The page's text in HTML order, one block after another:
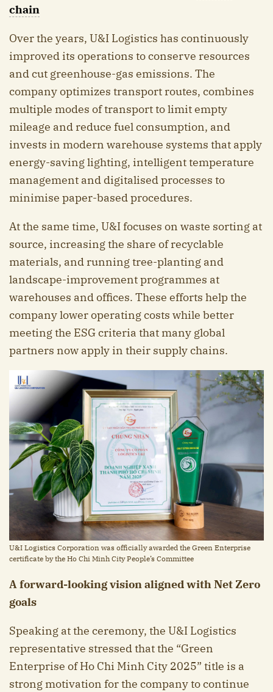
chain
Over the years, U&I Logistics has continuously
improved its operations to conserve resources
and cut greenhouse-gas emissions. The
company optimizes transport routes, combines
multiple modes of transport to limit empty
mileage and reduce fuel consumption, and
invests in modern warehouse systems that apply
energy-saving lighting, intelligent temperature
management and digitalised processes to
minimise paper-based procedures.
At the same time, U&I focuses on waste sorting at
source, increasing the share of recyclable
materials, and running tree-planting and
landscape-improvement programmes at
warehouses and offices. These efforts help the
company lower operating costs while better
meeting the ESG criteria that many global
partners now apply in their supply chains.
U&I Logistics Corporation was officially awarded the Green Enterprise
certificate by the Ho Chi Minh City People’s Committee
A forward-looking vision aligned with Net Zero
goals
Speaking at the ceremony, the U&I Logistics
representative stressed that the “Green
Enterprise of Ho Chi Minh City 2025” title is a
strong motivation for the company to continue